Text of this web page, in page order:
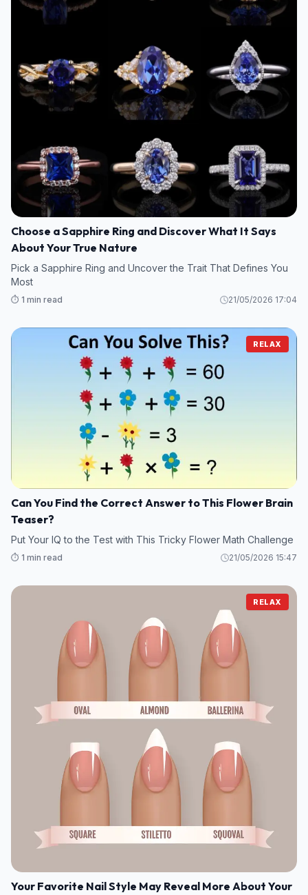
Choose a Sapphire Ring and Discover What It Says
About Your True Nature
Pick a Sapphire Ring and Uncover the Trait That Defines You
Most
⏱️ 1 min read 21/05/2026 17:04
RELAX
Can You Find the Correct Answer to This Flower Brain
Teaser?
Put Your IQ to the Test with This Tricky Flower Math Challenge
⏱️ 1 min read 21/05/2026 15:47
RELAX
Your Favorite Nail Style May Reveal More About Your